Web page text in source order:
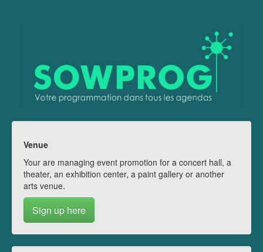
Venue
Your are managing event promotion for a concert hall, a
theater, an exhibition center, a paint gallery or another
arts venue.
Sign up here